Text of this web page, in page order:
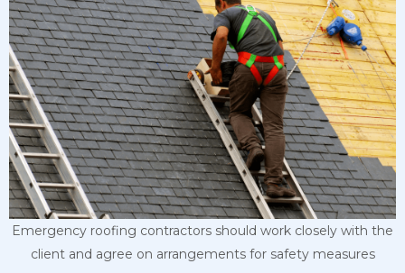
Emergency roofing contractors should work closely with the
client and agree on arrangements for safety measures